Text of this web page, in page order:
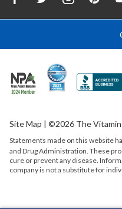
Site Map | ©2026 The
Statements made on this website
and Drug Administration. These
cure or prevent any disease.
company is not a substitute for